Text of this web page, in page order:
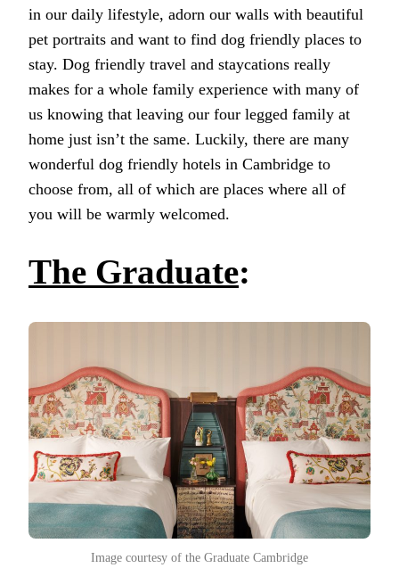
in our daily lifestyle, adorn our walls with beautiful
pet portraits and want to find dog friendly places to
stay. Dog friendly travel and staycations really
makes for a whole family experience with many of
us knowing that leaving our four legged family at
home just isn’t the same. Luckily, there are many
wonderful dog friendly hotels in Cambridge to
choose from, all of which are places where all of
you will be warmly welcomed.
The Graduate:
Image courtesy of the Graduate Cambridge